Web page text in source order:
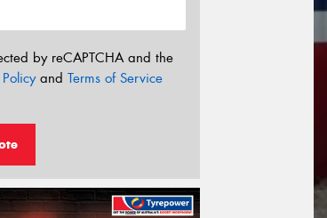
by reCAPTCHA and the
and Terms of Service